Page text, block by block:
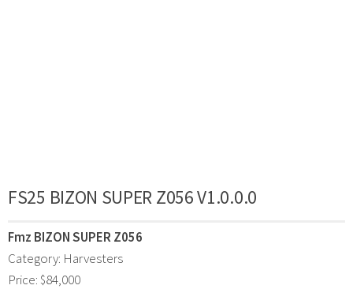
FS25 BIZON SUPER Z056 V1.0.0.0
Fmz BIZON SUPER Z056
Category: Harvesters
Price: $84,000